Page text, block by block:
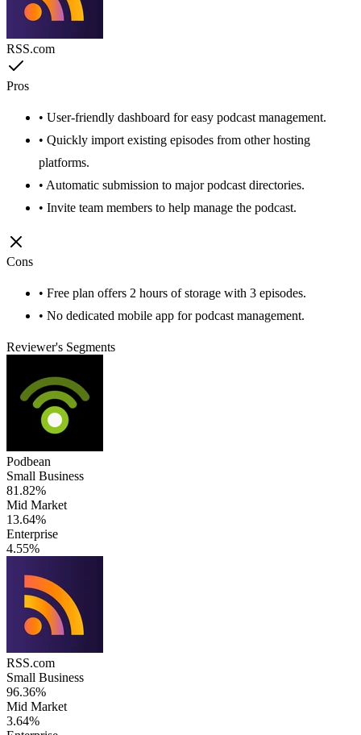
RSS.com
Pros
• User-friendly dashboard for easy podcast management.
• Quickly import existing episodes from other hosting
platforms.
• Automatic submission to major podcast directories.
• Invite team members to help manage the podcast.
Cons
• Free plan offers 2 hours of storage with 3 episodes.
• No dedicated mobile app for podcast management.
Reviewer's Segments
Podbean
Small Business
81.82%
Mid Market
13.64%
Enterprise
4.55%
RSS.com
Small Business
96.36%
Mid Market
3.64%